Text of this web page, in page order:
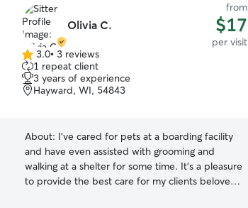
Olivia C.
from
$17
per visit
3.0
out
of
5
3.0• 3 reviews
1 repeat client
3 years of experience
Hayward, WI, 54843
About: I've cared for pets at a boarding facility
and have even assisted with grooming and
walking at a shelter for some time. It's a pleasure
to provide the best care for my clients beloved